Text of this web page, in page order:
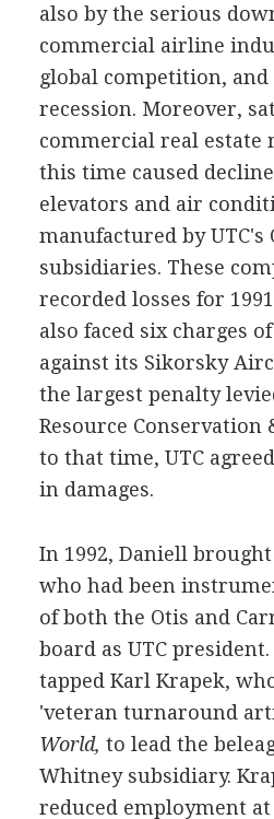
also by the serious
commercial airline
global competition,
recession. Moreover,
commercial real estate
this time caused
elevators and air
manufactured by UTC's
subsidiaries. These
recorded losses for
also faced six charges
against its Sikorsky
the largest penalty
Resource Conservation
to that time, UTC
in damages.
In 1992, Daniell brought
who had been
of both the Otis and
board as UTC
tapped Karl Krapek,
'veteran turnaround
World, to lead the
Whitney subsidiary.
reduced employment